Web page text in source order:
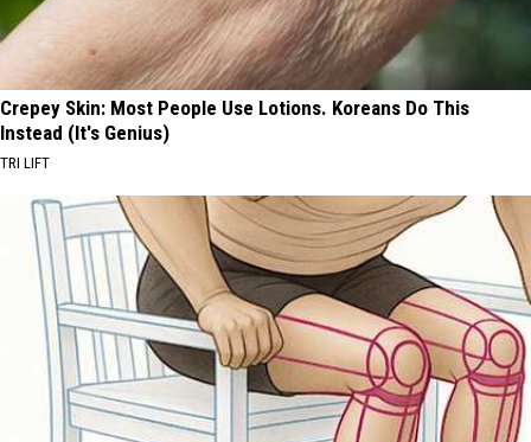
Crepey Skin: Most People Use Lotions. Koreans Do This
Instead (It's Genius)
TRI LIFT